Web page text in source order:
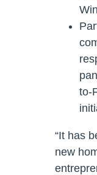
to-
“It has
new